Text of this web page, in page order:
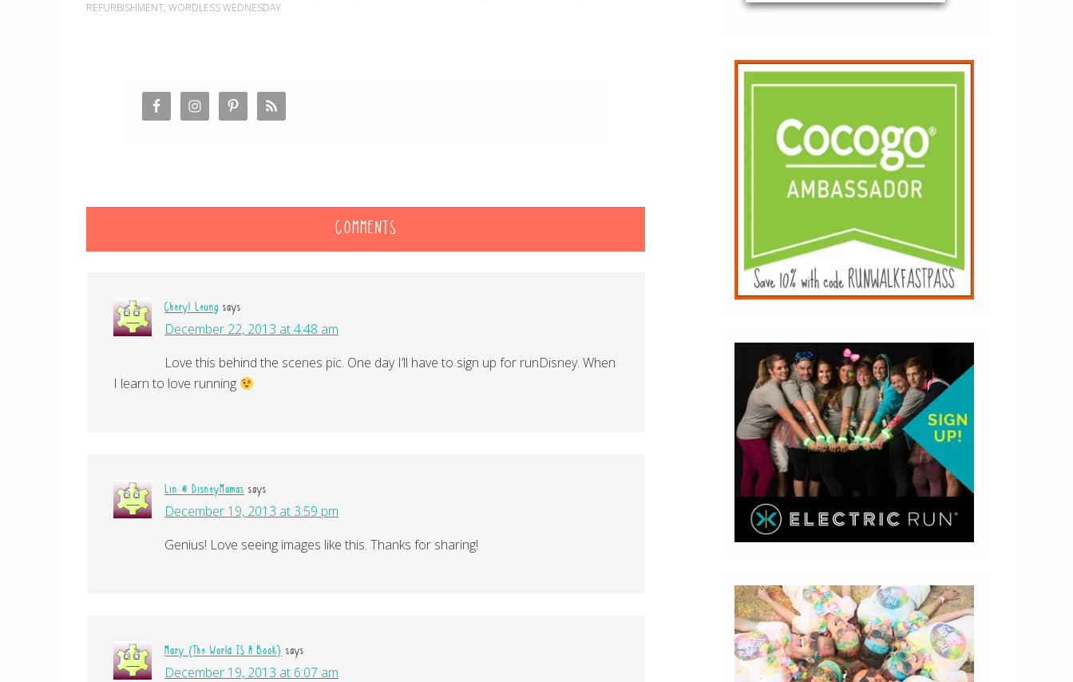
REFURBISHMENT, WORDLESS WEDNESDAY
COMMENTS
Cheryl Leung says
December 22, 2013 at 4:48 am
Love this behind the scenes pic. One day I’ll have to sign up for runDisney. When
I learn to love running
Lin @ DisneyMamas says
December 19, 2013 at 3:59 pm
Genius! Love seeing images like this. Thanks for sharing!
Mary {The World IS A Book} says
December 19, 2013 at 6:07 am